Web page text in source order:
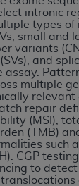
intronic
types of
small and
variants
and
assay.
multiple
relevant
repair
(MSI),
(TMB)
such
CGP
to
of the
refer to
of which
and
your
to use
following
use by
agents within